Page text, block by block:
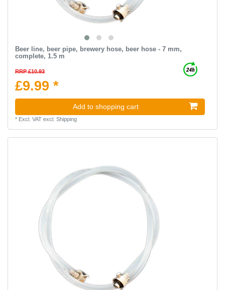
Beer line, beer pipe, brewery hose, beer hose - 7 mm,
complete, 1.5 m
RRP £10.93
£9.99 *
Add to shopping cart
* Excl. VATexcl. Shipping